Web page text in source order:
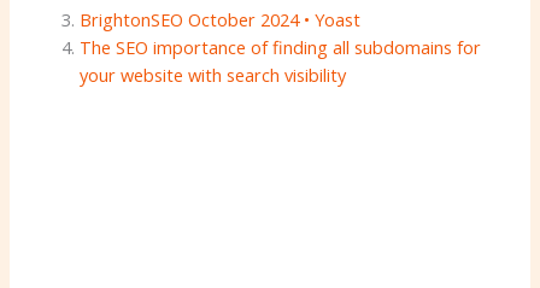
BrightonSEO October 2024 • Yoast
The SEO importance of finding all subdomains for
your website with search visibility